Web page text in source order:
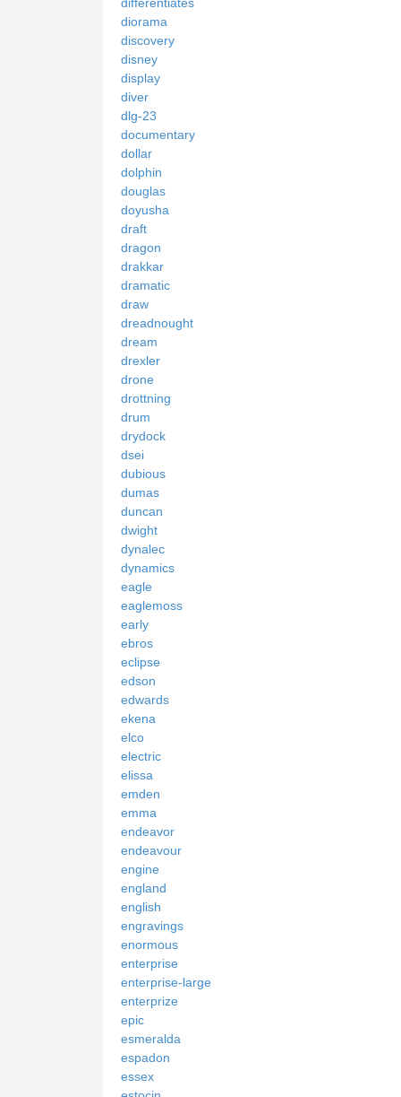
diorama
discovery
disney
display
diver
dlg-23
documentary
dollar
dolphin
douglas
doyusha
draft
dragon
drakkar
dramatic
draw
dreadnought
dream
drexler
drone
drottning
drum
drydock
dsei
dubious
dumas
duncan
dwight
dynalec
dynamics
eagle
eaglemoss
early
ebros
eclipse
edson
edwards
ekena
elco
electric
elissa
emden
emma
endeavor
endeavour
engine
england
english
engravings
enormous
enterprise
enterprise-large
enterprize
epic
esmeralda
espadon
essex